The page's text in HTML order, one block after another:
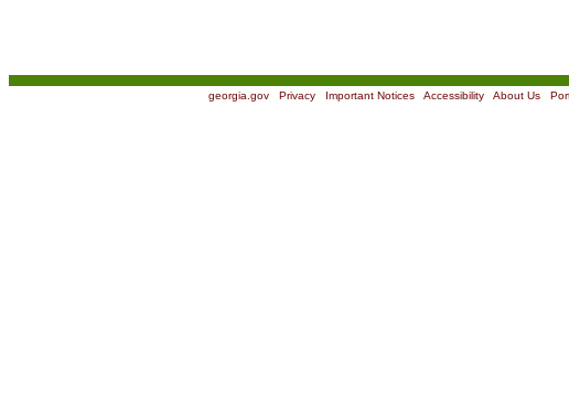
georgia.gov| Privacy| Important Notices| Accessibility| About Us|